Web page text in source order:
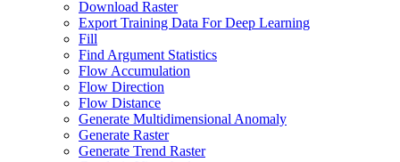
Download Raster
Export Training Data For Deep Learning
Fill
Find Argument Statistics
Flow Accumulation
Flow Direction
Flow Distance
Generate Multidimensional Anomaly
Generate Raster
Generate Trend Raster